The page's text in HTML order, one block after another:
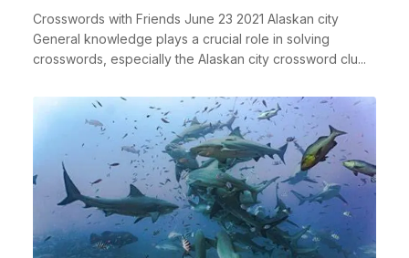
Crosswords with Friends June 23 2021 Alaskan city
General knowledge plays a crucial role in solving
crosswords, especially the Alaskan city crossword clu...